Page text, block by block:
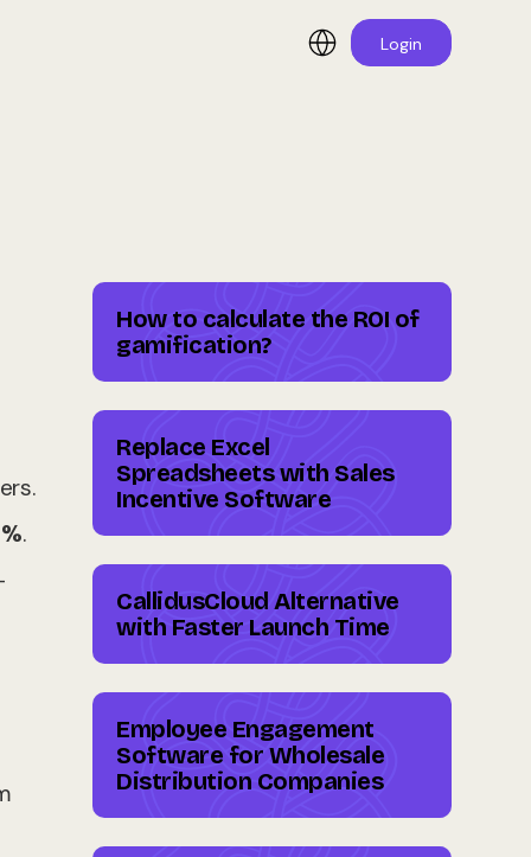
Login
.
How to calculate the ROI of
gamification?
Replace Excel
Spreadsheets with Sales
Incentive Software
CallidusCloud Alternative
with Faster Launch Time
Employee Engagement
Software for Wholesale
Distribution Companies